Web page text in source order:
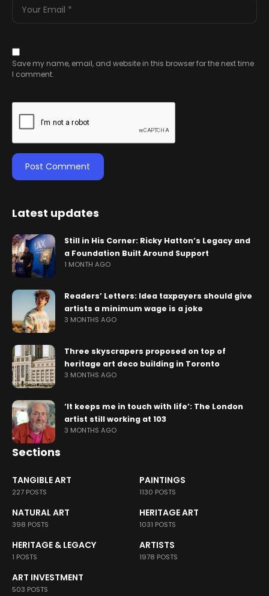
Save my name, email, and website in this browser for the next time
I comment.
Latest updates
Still in His Corner: Ricky Hatton’s Legacy and
a Foundation Built Around Support
1 MONTH AGO
Readers’ Letters: Idea taxpayers should give
artists a minimum wage is a joke
3 MONTHS AGO
Three skyscrapers proposed on top of
heritage art deco building in Toronto
3 MONTHS AGO
‘It keeps me in touch with life’: The London
artist still working at 103
3 MONTHS AGO
Sections
TANGIBLE ART
227 POSTS
PAINTINGS
1130 POSTS
NATURAL ART
398 POSTS
HERITAGE ART
1031 POSTS
HERITAGE & LEGACY
1 POSTS
ARTISTS
1978 POSTS
ART INVESTMENT
503 POSTS